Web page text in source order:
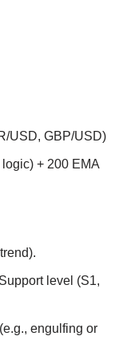
USD, GBP/USD)
+ 200 EMA
level (S1,
engulfing or